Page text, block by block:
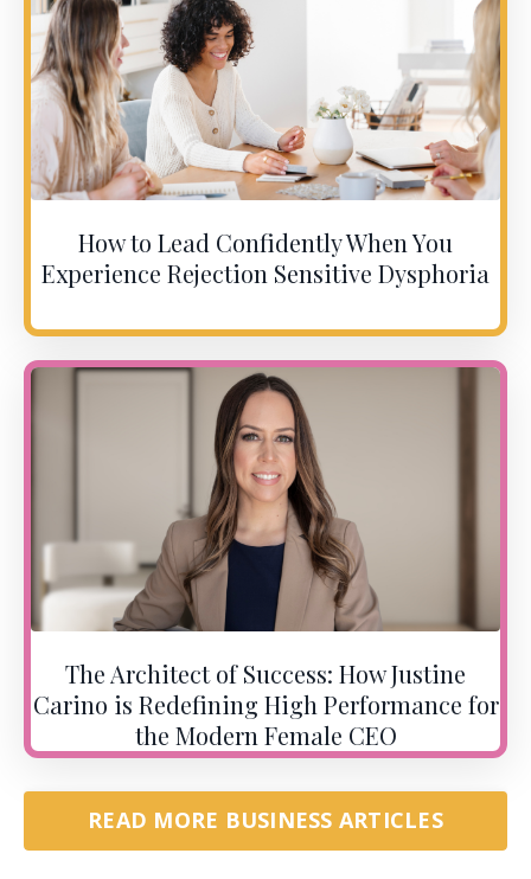
How to Lead Confidently When You
Experience Rejection Sensitive Dysphoria
The Architect of Success: How Justine
Carino is Redefining High Performance for
the Modern Female CEO
READ MORE BUSINESS ARTICLES